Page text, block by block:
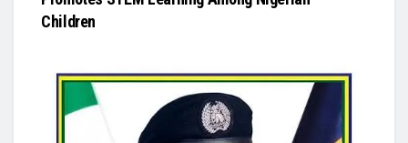
Children